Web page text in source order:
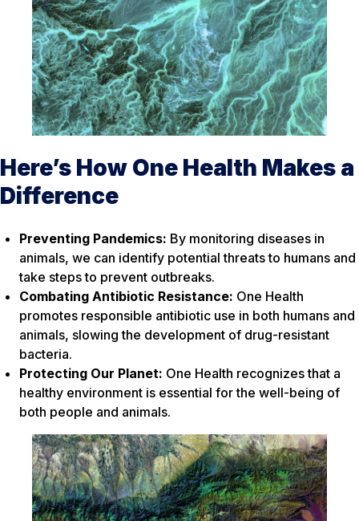
Here’s How One Health Makes a
Difference
Preventing Pandemics: By monitoring diseases in
animals, we can identify potential threats to humans and
take steps to prevent outbreaks.
Combating Antibiotic Resistance: One Health
promotes responsible antibiotic use in both humans and
animals, slowing the development of drug-resistant
bacteria.
Protecting Our Planet: One Health recognizes that a
healthy environment is essential for the well-being of
both people and animals.